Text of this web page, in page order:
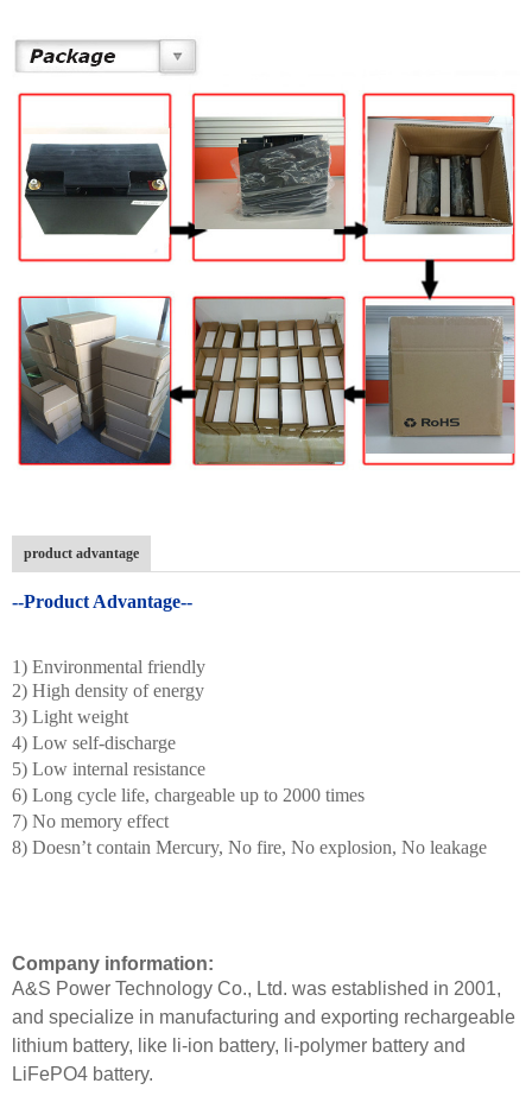
product advantage
--Product Advantage--
1) Environmental friendly
2) High density of energy
3) Light weight
4) Low self-discharge
5) Low internal resistance
6) Long cycle life, chargeable up to 2000 times
7) No memory effect
8) Doesn’t contain Mercury, No fire, No explosion, No leakage
Company information:
A&S Power Technology Co., Ltd. was established in 2001,
and specialize in manufacturing and exporting rechargeable
lithium battery, like li-ion battery, li-polymer battery and
LiFePO4 battery.